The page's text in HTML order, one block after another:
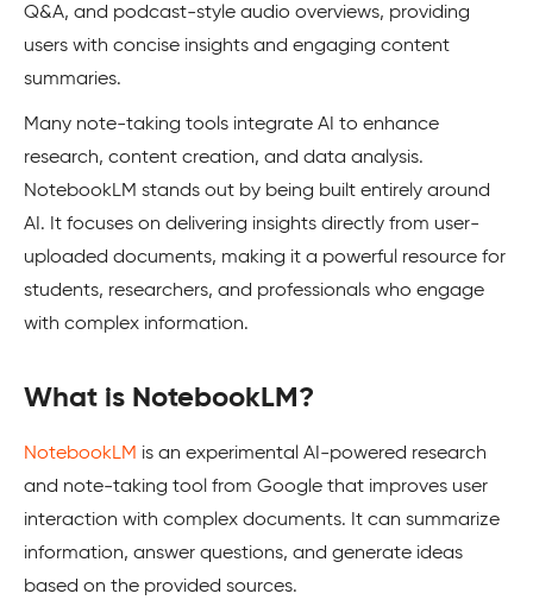
Q&A, and podcast-style audio overviews, providing
users with concise insights and engaging content
summaries.
Many note-taking tools integrate AI to enhance
research, content creation, and data analysis.
NotebookLM stands out by being built entirely around
AI. It focuses on delivering insights directly from user-
uploaded documents, making it a powerful resource for
students, researchers, and professionals who engage
with complex information.
What is NotebookLM?
NotebookLM is an experimental AI-powered research
and note-taking tool from Google that improves user
interaction with complex documents. It can summarize
information, answer questions, and generate ideas
based on the provided sources.